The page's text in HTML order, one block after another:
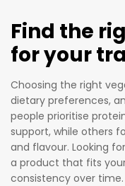
Find the
for your
Choosing the right
dietary preferences,
people prioritise
support, while others
and flavour. Looking
a product that fits
consistency over time.